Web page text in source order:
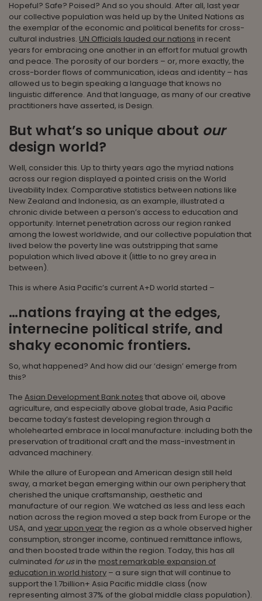
Hopeful? Safe? Poised? And so you should. After all, last year
our collective population was held up by the United Nations as
the exemplar of the economic and political benefits for cross-
cultural industries. UN Officials lauded our nations in recent
years for embracing one another in an effort for mutual growth
and peace. The porosity of our borders – or, more exactly, the
cross-border flows of communication, ideas and identity – has
allowed us to begin speaking a language that knows no
linguistic difference. And that language, as many of our creative
practitioners have asserted, is Design.
But what’s so unique about our
design world?
Well, consider this. Up to thirty years ago the myriad nations
across our region displayed a pointed crisis on the World
Liveability Index. Comparative statistics between nations like
New Zealand and Indonesia, as an example, illustrated a
chronic divide between a person’s access to education and
opportunity. Internet penetration across our region ranked
among the lowest worldwide, and our collective population that
lived below the poverty line was outstripping that same
population which lived above it (little to no grey area in
between).
This is where Asia Pacific’s current A+D world started –
…nations fraying at the edges,
internecine political strife, and
shaky economic frontiers.
So, what happened? And how did our ‘design’ emerge from
this?
The Asian Development Bank notes that above oil, above
agriculture, and especially above global trade, Asia Pacific
became today’s fastest developing region through a
wholehearted embrace in local manufacture: including both the
preservation of traditional craft and the mass-investment in
advanced machinery.
While the allure of European and American design still held
sway, a market began emerging within our own periphery that
cherished the unique craftsmanship, aesthetic and
manufacture of our region. We watched as less and less each
nation across the region moved a step back from Europe or the
USA, and year upon yearthe region as a whole observed higher
consumption, stronger income, continued remittance inflows,
and then boosted trade within the region. Today, this has all
culminated for usin the most remarkable expansion of
education in world history – a sure sign that will continue to
support the 1.7billion+ Asia Pacific middle class (now
representing almost 37% of the global middle class population).